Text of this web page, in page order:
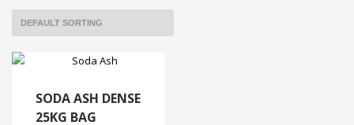
SODA ASH DENSE
25KG BAG